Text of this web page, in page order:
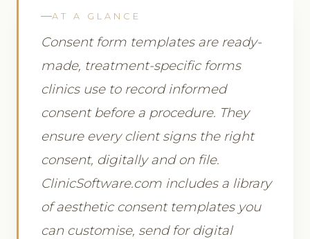
AT A GLANCE
Consent form templates are ready-
made, treatment-specific forms
clinics use to record informed
consent before a procedure. They
ensure every client signs the right
consent, digitally and on file.
ClinicSoftware.com includes a library
of aesthetic consent templates you
can customise, send for digital